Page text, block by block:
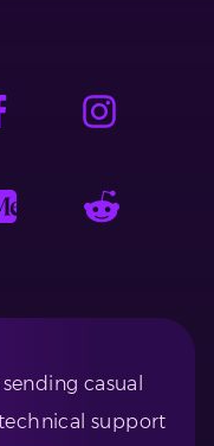
casual
support